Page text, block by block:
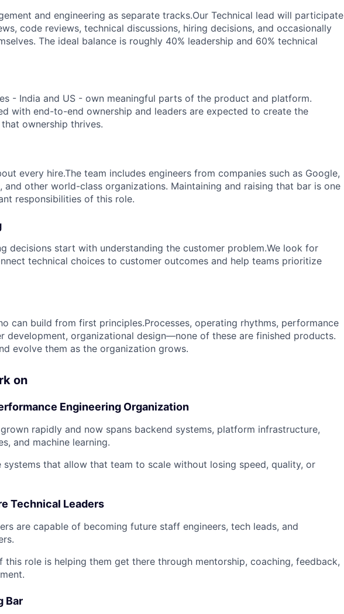
and engineering as separate tracks.Our Technical lead will participate
code reviews, technical discussions, hiring decisions, and occasionally
The ideal balance is roughly 40% leadership and 60% technical
- India and US - own meaningful parts of the product and platform.
with end-to-end ownership and leaders are expected to create the
ownership thrives.
every hire.The team includes engineers from companies such as Google,
and other world-class organizations. Maintaining and raising that bar is one
responsibilities of this role.
decisions start with understanding the customer problem.We look for
technical choices to customer outcomes and help teams prioritize
can build from first principles.Processes, operating rhythms, performance
development, organizational design—none of these are finished products.
evolve them as the organization grows.
on
Engineering Organization
rapidly and now spans backend systems, platform infrastructure,
and machine learning.
systems that allow that team to scale without losing speed, quality, or
Technical Leaders
are capable of becoming future staff engineers, tech leads, and
role is helping them get there through mentorship, coaching, feedback,
Bar